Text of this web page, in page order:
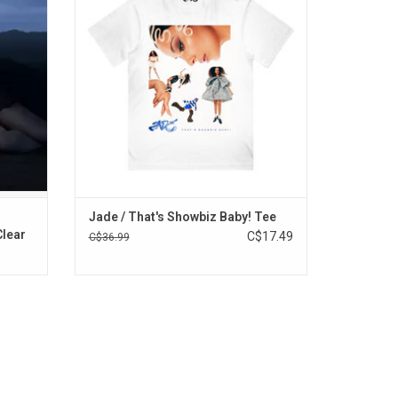
ADD TO CART
Jade / That's Showbiz Baby! Tee
C$36.99 C$17.49